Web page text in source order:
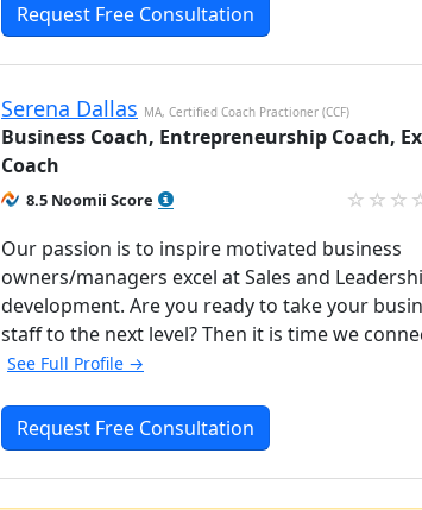
Request Free Consultation
Serena Dallas MA, Certified Coach Practioner (CCF)
Business Coach, Entrepreneurship Coach,
Coach
8.5 Noomii Score
Our passion is to inspire motivated business
owners/managers excel at Sales and
development. Are you ready to take your
staff to the next level? Then it is time we
See Full Profile →
Request Free Consultation